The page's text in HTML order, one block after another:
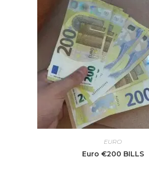
EURO
Euro €200 BILLS